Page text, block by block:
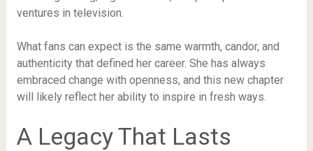
ventures in television.
What fans can expect is the same warmth, candor, and
authenticity that defined her career. She has always
embraced change with openness, and this new chapter
will likely reflect her ability to inspire in fresh ways.
A Legacy That Lasts